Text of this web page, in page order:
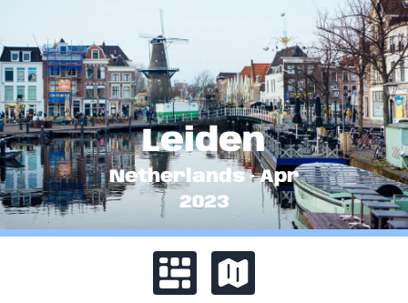
Leiden
Netherlands·Apr
2023